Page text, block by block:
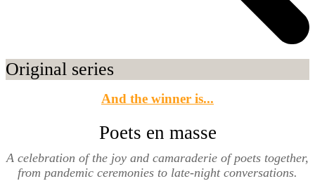
Original series
And the winner is...
Poets en masse
A celebration of the joy and camaraderie of poets together,
from pandemic ceremonies to late-night conversations.